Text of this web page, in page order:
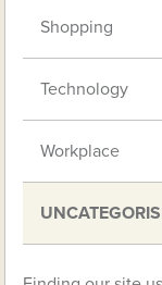
Shopping
Technology
Workplace